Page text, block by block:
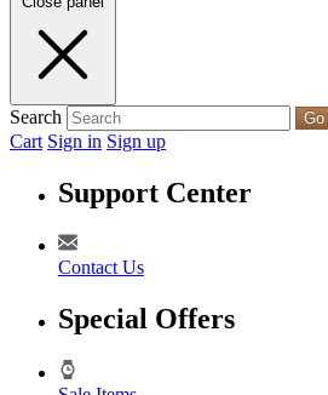
Search Go
Cart Sign in Sign up
Support Center
Contact Us
Special Offers